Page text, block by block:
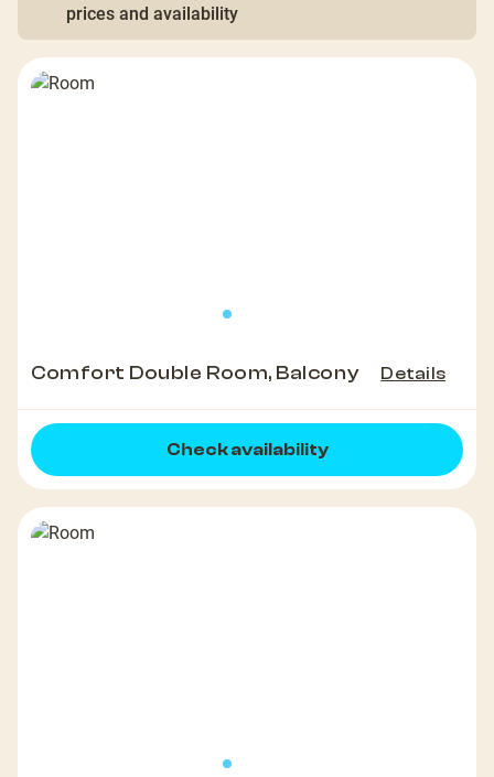
prices and availability
Comfort Double Room, Balcony Details
Check availability